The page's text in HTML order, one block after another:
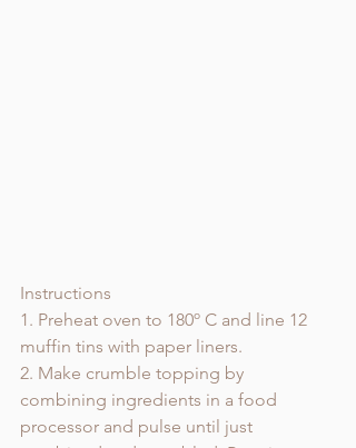
Instructions
1. Preheat oven to 180º C and line 12
muffin tins with paper liners.
2. Make crumble topping by
combining ingredients in a food
processor and pulse until just